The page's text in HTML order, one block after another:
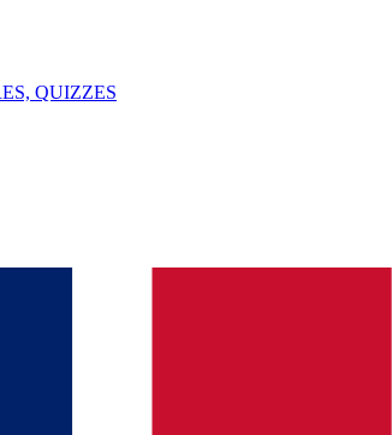
QUIZZES